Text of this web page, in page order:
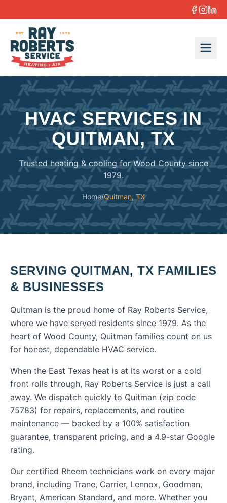
HVAC SERVICES IN
QUITMAN, TX
Trusted heating & cooling for Wood County since
1979.
Home/Quitman, TX
SERVING QUITMAN,TX FAMILIES
& BUSINESSES
Quitman is the proud home of Ray Roberts Service,
where we have served residents since 1979. As the
heart of Wood County, Quitman families count on us
for honest, dependable HVAC service.
When the East Texas heat is at its worst or a cold
front rolls through, Ray Roberts Service is just a call
away. We dispatch quickly to Quitman (zip code
75783) for repairs, replacements, and routine
maintenance — backed by a 100% satisfaction
guarantee, transparent pricing, and a 4.9-star Google
rating.
Our certified Rheem technicians work on every major
brand, including Trane, Carrier, Lennox, Goodman,
Bryant, American Standard, and more. Whether you